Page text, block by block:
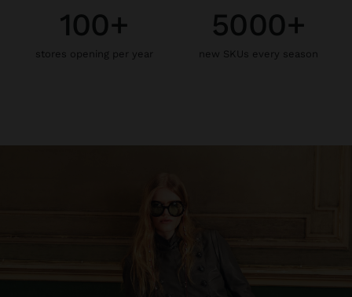
100+
stores opening per year
5000+
new SKUs every season